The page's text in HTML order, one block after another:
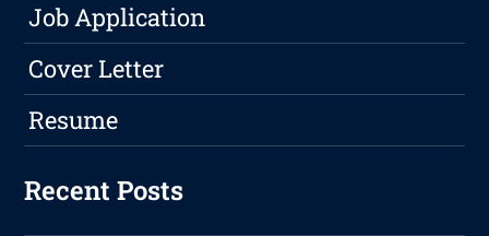
Job Application
Cover Letter
Resume
Recent Posts